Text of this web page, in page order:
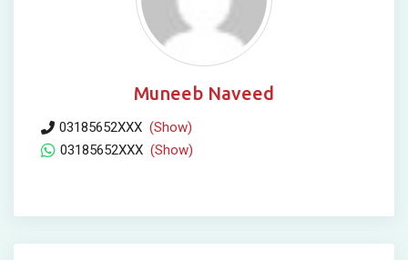
Muneeb Naveed
03185652XXX (Show)
03185652XXX (Show)